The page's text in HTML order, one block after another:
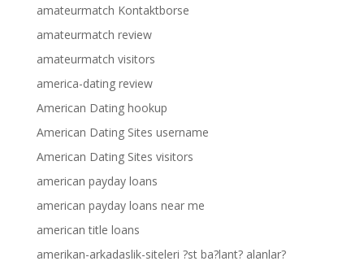
amateurmatch Kontaktborse
amateurmatch review
amateurmatch visitors
america-dating review
American Dating hookup
American Dating Sites username
American Dating Sites visitors
american payday loans
american payday loans near me
american title loans
amerikan-arkadaslik-siteleri ?st ba?lant? alanlar?